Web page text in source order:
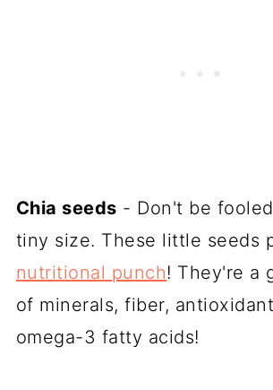
Chia seeds - Don't be
tiny size. These little seeds
nutritional punch! They're a
of minerals, fiber,
omega-3 fatty acids!